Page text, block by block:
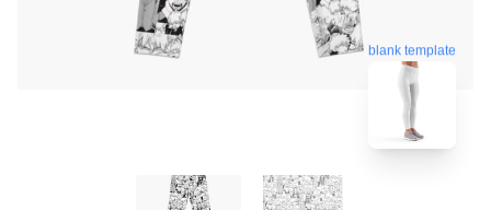
blank template